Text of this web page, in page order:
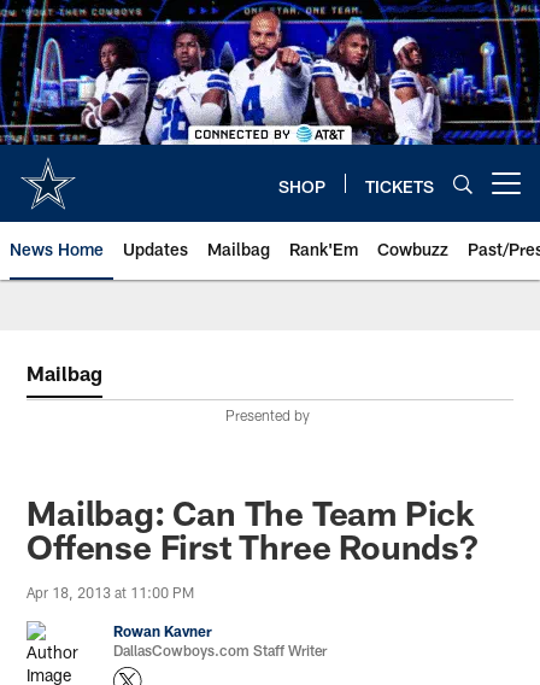
Skip
to
main
content
SHOP TICKETS
News Home Updates Mailbag Rank'Em Cowbuzz Past/
Mailbag
Presented by
Mailbag: Can The Team Pick
Offense First Three Rounds?
Apr 18, 2013 at 11:00 PM
Rowan Kavner
DallasCowboys.com Staff Writer